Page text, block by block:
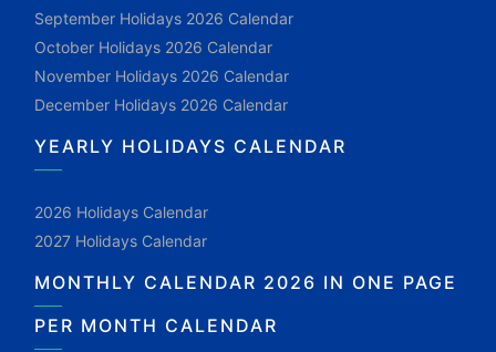
September Holidays 2026 Calendar
October Holidays 2026 Calendar
November Holidays 2026 Calendar
December Holidays 2026 Calendar
YEARLY HOLIDAYS CALENDAR
2026 Holidays Calendar
2027 Holidays Calendar
MONTHLY CALENDAR 2026 IN ONE PAGE
PER MONTH CALENDAR